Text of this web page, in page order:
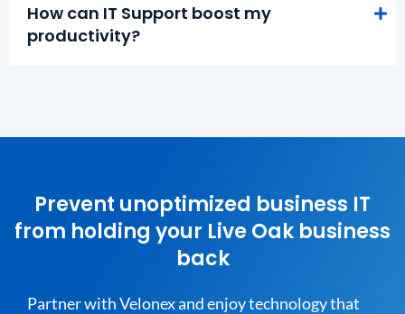
How can IT Support boost my
productivity?
Prevent unoptimized business IT
from holding your Live Oak business
back
Partner with Velonex and enjoy technology that